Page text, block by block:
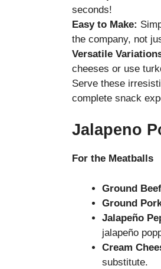
seconds!
Easy to Make:
the company, not
Versatile
cheeses or use
Serve these
complete snack
Jalapeno
For the Meatballs
Ground Beef
Ground
Jalapeño
jalapeño
Cream
substitute.